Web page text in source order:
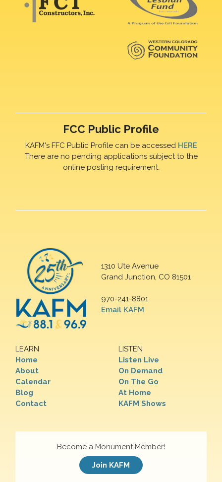
FCC Public Profile
KAFM's FFC Public Profile can be accessed HERE
There are no pending applications subject to the
online posting requirement.
1310 Ute Avenue
Grand Junction, CO 81501
970-241-8801
Email KAFM
LEARN
Home
About
Calendar
Blog
Contact
LISTEN
Listen Live
On Demand
On The Go
At Home
KAFM Shows
Become a Monument Member!
Join KAFM